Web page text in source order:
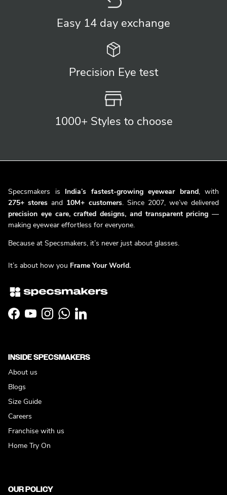
Easy 14 day exchange
Precision Eye test
1000+ Styles to choose
Specsmakers is India’s fastest-growing eyewear brand, with
275+ stores and 10M+ customers. Since 2007, we’ve delivered
precision eye care, crafted designs, and transparent pricing —
making eyewear effortless for everyone.
Because at Specsmakers, it’s never just about glasses.
It’s about how you Frame Your World.
Facebook
YouTubeInstagramWhatsApp
LinkedIn
INSIDE SPECSMAKERS
About us
Blogs
Size Guide
Careers
Franchise with us
Home Try On
OUR POLICY